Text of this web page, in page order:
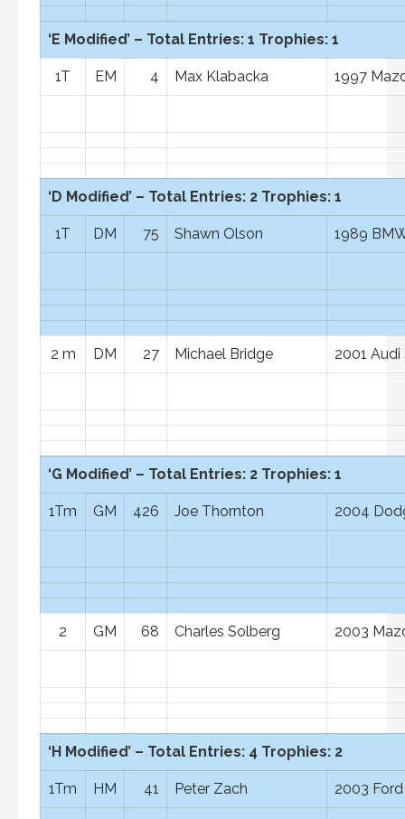
‘E Modified’ – Total Entries: 1 Trophies: 1
1T EM 4 Max Klabacka 1997
‘D Modified’ – Total Entries: 2 Trophies: 1
1T DM 75 Shawn Olson 1989
2 m DM 27 Michael Bridge 2001 Audi
‘G Modified’ – Total Entries: 2 Trophies: 1
1Tm GM 426 Joe Thornton 2004
2 GM 68 Charles Solberg 2003
‘H Modified’ – Total Entries: 4 Trophies: 2
1Tm HM 41 Peter Zach 2003